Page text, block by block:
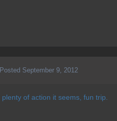
Posted September 9, 2012
plenty of action it seems, fun trip.